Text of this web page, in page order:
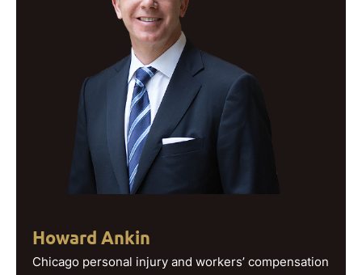
Howard Ankin
Chicago personal injury and workers’ compensation